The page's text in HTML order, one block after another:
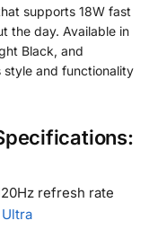
supports 18W fast
the day. Available in
Black, and
style and functionality
refresh rate